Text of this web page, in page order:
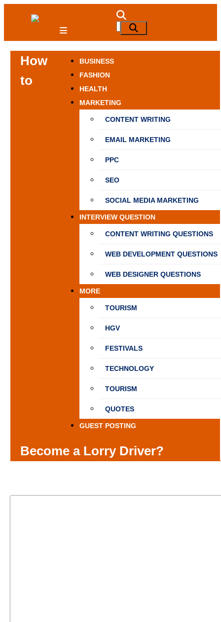
NewSpiner
BUSINESS
FASHION
HEALTH
MARKETING
CONTENT WRITING
EMAIL MARKETING
PPC
SEO
SOCIAL MEDIA MARKETING
INTERVIEW QUESTION
CONTENT WRITING QUESTIONS
WEB DEVELOPMENT QUESTIONS
WEB DESIGNER QUESTIONS
MORE
TOURISM
HGV
FESTIVALS
TECHNOLOGY
TOURISM
QUOTES
GUEST POSTING
Search
for:
Search
How
to
Become a Lorry Driver?